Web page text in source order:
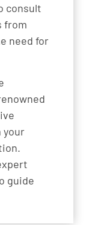
consult
from
need for
your
guide